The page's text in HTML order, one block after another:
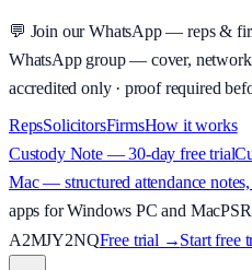
💬 Join our WhatsApp — reps &
WhatsApp group — cover,
accredited only · proof required
RepsSolicitorsFirmsHow it works
Custody Note — 30-day free trial
Mac — structured attendance
apps for Windows PC and Mac
A2MJY2NQFree trial →Start free